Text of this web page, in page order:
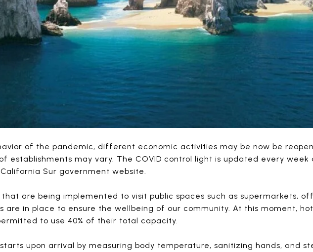
of the pandemic, different economic activities may be now be
establishments may vary. The COVID control light is updated every week
Sur government website.
are being implemented to visit public spaces such as supermarkets,
are in place to ensure the wellbeing of our community. At this moment,
to use 40% of their total capacity.
upon arrival by measuring body temperature, sanitizing hands, and